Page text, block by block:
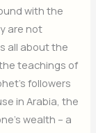
with the
are not
all about the
teachings of
followers
in Arabia, the
wealth – a